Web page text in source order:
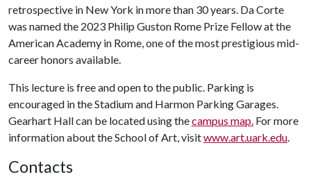
retrospective in New York in more than 30 years. Da Corte
was named the 2023 Philip Guston Rome Prize Fellow at the
American Academy in Rome, one of the most prestigious mid-
career honors available.
This lecture is free and open to the public. Parking is
encouraged in the Stadium and Harmon Parking Garages.
Gearhart Hall can be located using thecampus map. For more
information about the School of Art, visitwww.art.uark.edu.
Contacts